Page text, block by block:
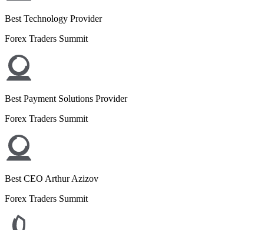
Best Technology Provider
Forex Traders Summit
Best Payment Solutions Provider
Forex Traders Summit
Best CEO Arthur Azizov
Forex Traders Summit